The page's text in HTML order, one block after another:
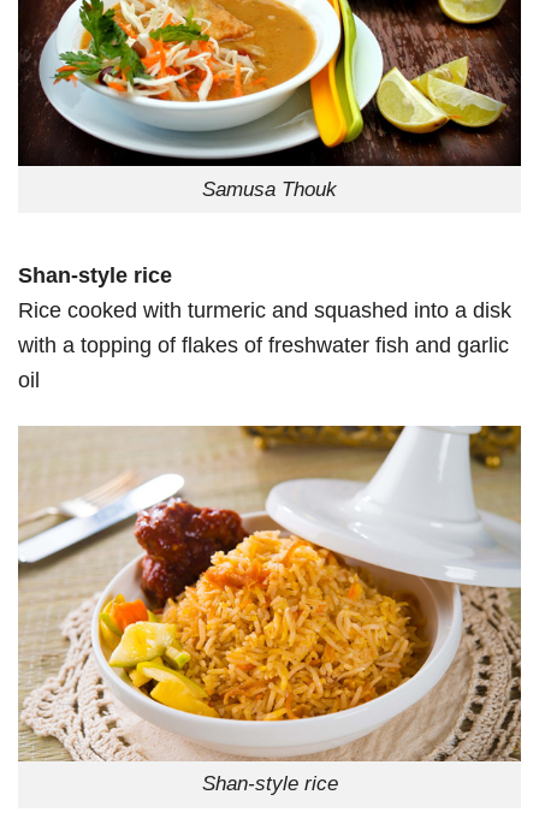
Samusa Thouk
Shan-style rice
Rice cooked with turmeric and squashed into a disk
with a topping of flakes of freshwater fish and garlic
oil
Shan-style rice